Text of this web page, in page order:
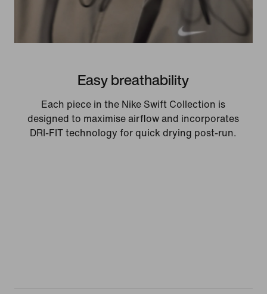
Easy breathability
Each piece in the Nike Swift Collection is
designed to maximise airflow and incorporates
DRI-FIT technology for quick drying post-run.